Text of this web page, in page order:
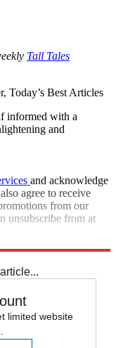
Tall Tales
Today’s Best Articles
informed with a
and
and acknowledge
agree to receive
from our
unsubscribe from at
limited website